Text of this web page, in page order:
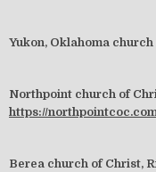
Yukon, Oklahoma
Northpoint church of
https://
Berea church of Christ,